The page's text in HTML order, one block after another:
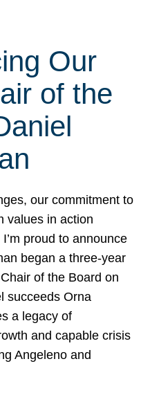
Our
of the
our commitment to
values in action
proud to announce
began a three-year
of the Board on
succeeds Orna
a legacy of
and capable crisis
Angeleno and